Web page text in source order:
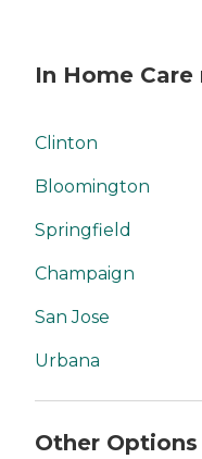
In Home
Clinton
Bloomington
Springfield
Champaign
San Jose
Urbana
Other